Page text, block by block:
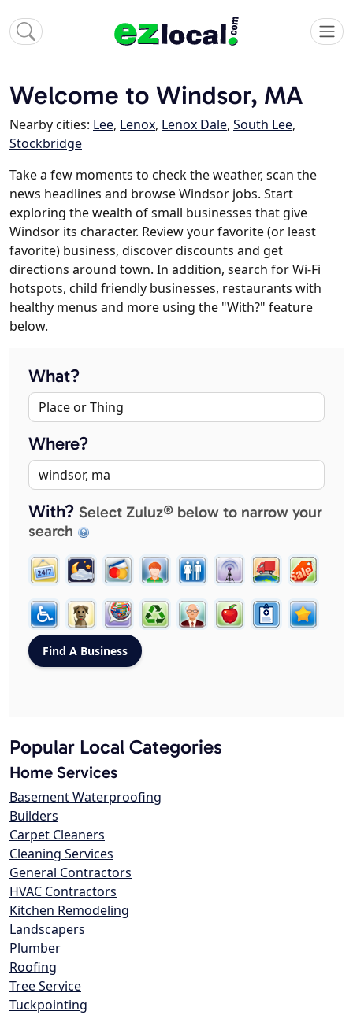
Welcome to Windsor, MA
Nearby cities: Lee, Lenox, Lenox Dale, South Lee,
Stockbridge
Take a few moments to check the weather, scan the
news headlines and browse Windsor jobs. Start
exploring the wealth of small businesses that give
Windsor its character. Review your favorite (or least
favorite) business, discover discounts and get
directions around town. In addition, search for Wi-Fi
hotspots, child friendly businesses, restaurants with
healthy menus and more using the "With?" feature
below.
What?
Where?
With? Select Zuluz® below to narrow your
search
Popular Local Categories
Home Services
Basement Waterproofing
Builders
Carpet Cleaners
Cleaning Services
General Contractors
HVAC Contractors
Kitchen Remodeling
Landscapers
Plumber
Roofing
Tree Service
Tuckpointing